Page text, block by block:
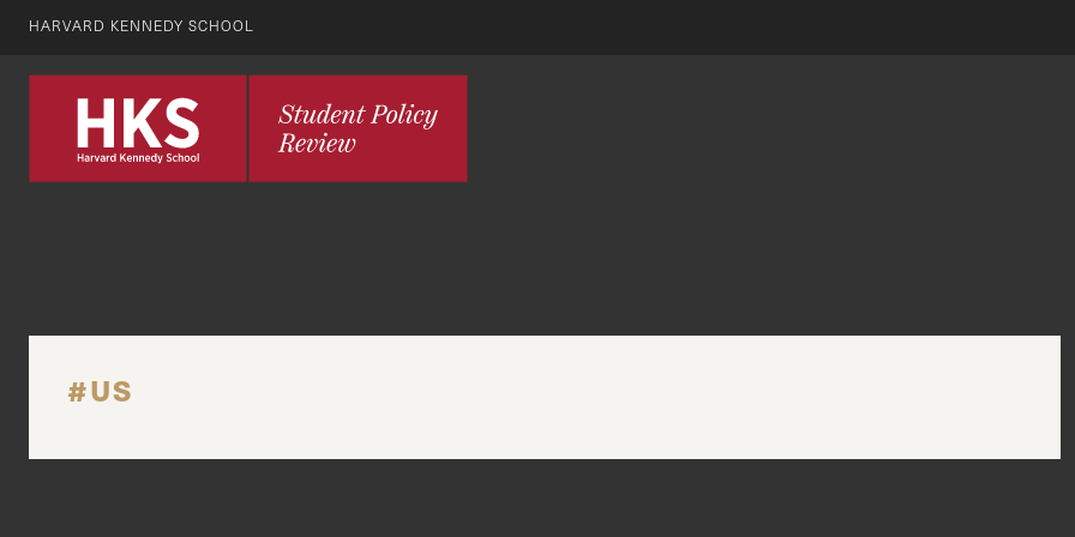
HARVARD KENNEDY SCHOOL
#US